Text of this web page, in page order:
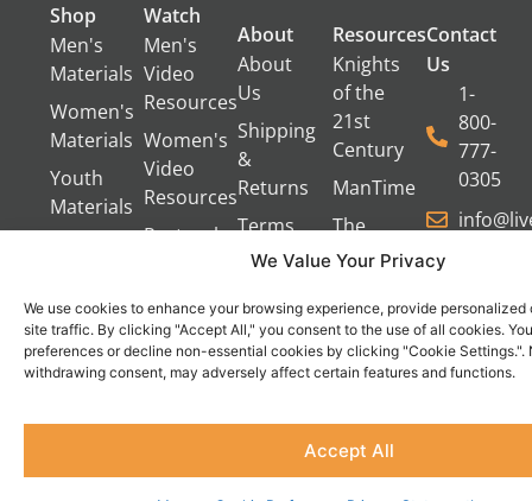
We Value Your Privacy
We use cookies to enhance your browsing experience, provide
site traffic. By clicking "Accept All," you consent to the use of all cookies.
preferences or decline non-essential cookies by clicking "Cookie Settings.".
withdrawing consent, may adversely affect certain features and functions.
Accept All
Shop
Men's
Materials
Women's
Materials
Youth
Materials
Watch
Men's
Video
Resources
Women's
Video
Resources
Pastoral
About
About
Us
Shipping
&
Returns
Terms
of Use
Policy
Contact
Us
Do Not Sell
or Share
My
Resources
Knights
of the
21st
Century
ManTime
The
Campfire
Servant's
Oasis
Contact
Us
1-
800-
777-
0305
Become
Affiliate